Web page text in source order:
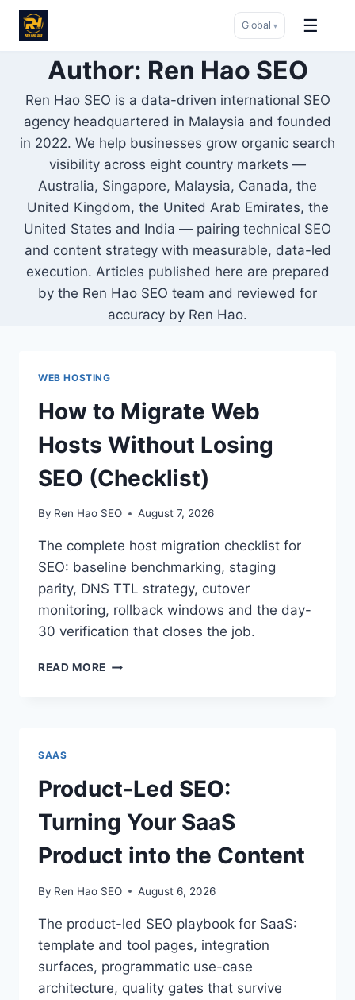
Global ▾ ☰
content
Author: Ren Hao SEO
Ren Hao SEO is a data-driven international SEO
agency headquartered in Malaysia and founded
in 2022. We help businesses grow organic search
visibility across eight country markets —
Australia, Singapore, Malaysia, Canada, the
United Kingdom, the United Arab Emirates, the
United States and India — pairing technical SEO
and content strategy with measurable, data-led
execution. Articles published here are prepared
by the Ren Hao SEO team and reviewed for
accuracy by Ren Hao.
WEB HOSTING
How to Migrate Web
Hosts Without Losing
SEO (Checklist)
By Ren Hao SEO August 7, 2026
The complete host migration checklist for
SEO: baseline benchmarking, staging
parity, DNS TTL strategy, cutover
monitoring, rollback windows and the day-
30 verification that closes the job.
READ MORE HOW
SEO
(CHECKLIST)
SAAS
Product-Led SEO:
Turning Your SaaS
Product into the Content
By Ren Hao SEO August 6, 2026
The product-led SEO playbook for SaaS:
template and tool pages, integration
surfaces, programmatic use-case
architecture, quality gates that survive